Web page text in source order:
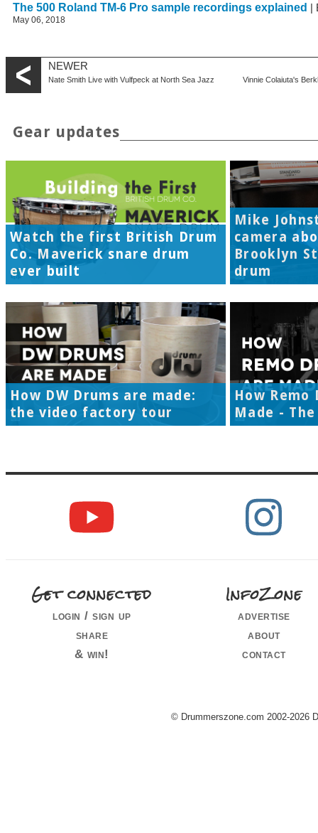
The 500 Roland TM-6 Pro sample recordings explained |
May 06, 2018
NEWER
Nate Smith Live with Vulfpeck at North Sea Jazz Vinnie Colaiuta's
Gear updates
Watch the first British Drum
Co. Maverick snare drum
ever built
Mike
camera
Brooklyn
drum
How DW Drums are made:
the video factory tour
How Remo
Made -
Get connected
login / sign up
share
& win!
InfoZone
advertise
about
contact
© Drummerszone.com 2002-2026